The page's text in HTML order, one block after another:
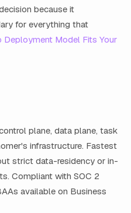
because it
for everything that
Deployment Model Fits Your
plane, data plane, task
infrastructure. Fastest
strict data-residency or in-
Compliant with SOC 2
available on Business